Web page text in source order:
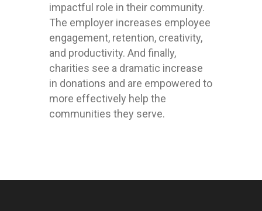
impactful role in their community.
The employer increases employee
engagement, retention, creativity,
and productivity. And finally,
charities see a dramatic increase
in donations and are empowered to
more effectively help the
communities they serve.